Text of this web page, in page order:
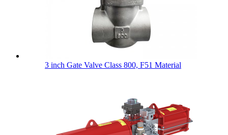
3 inch Gate Valve Class 800, F51 Material